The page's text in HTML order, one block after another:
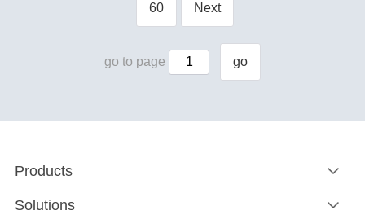
60 Next
go to page go
Products
Solutions